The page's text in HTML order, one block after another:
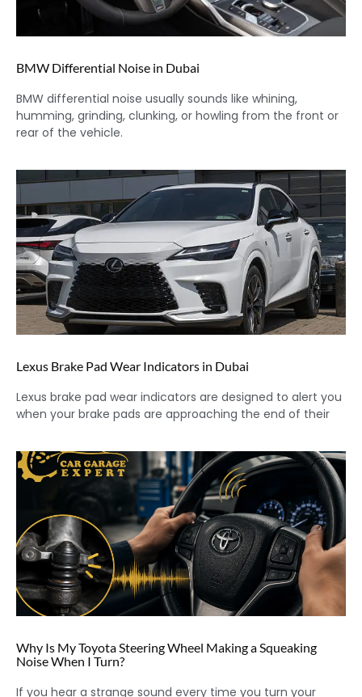
BMW Differential Noise in Dubai
BMW differential noise usually sounds like whining,
humming, grinding, clunking, or howling from the front or
rear of the vehicle.
Lexus Brake Pad Wear Indicators in Dubai
Lexus brake pad wear indicators are designed to alert you
when your brake pads are approaching the end of their
Why Is My Toyota Steering Wheel Making a Squeaking
Noise When I Turn?
If you hear a strange sound every time you turn your